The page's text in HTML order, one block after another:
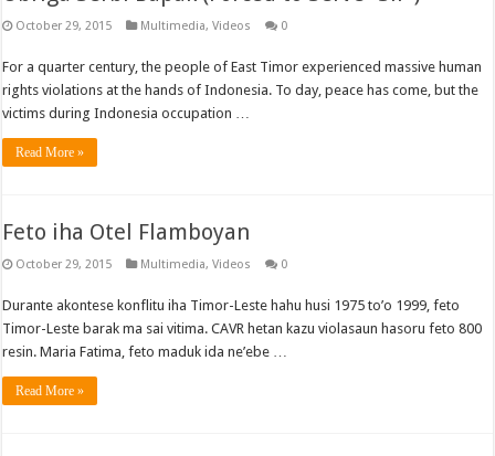
October 29, 2015 Multimedia,Videos 0
For a quarter century, the people of East Timor experienced massive human
rights violations at the hands of Indonesia. To day, peace has come, but the
victims during Indonesia occupation …
Read More »
Feto iha Otel Flamboyan
October 29, 2015 Multimedia,Videos 0
Durante akontese konflitu iha Timor-Leste hahu husi 1975 to’o 1999, feto
Timor-Leste barak ma sai vitima. CAVR hetan kazu violasaun hasoru feto 800
resin. Maria Fatima, feto maduk ida ne’ebe …
Read More »